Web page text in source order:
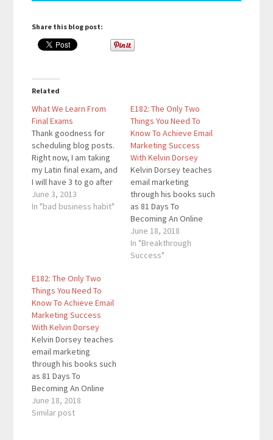
Share this blog post:
Related
What We Learn From
Final Exams
Thank goodness for
scheduling blog posts.
Right now, I am taking
my Latin final exam, and
I will have 3 to go after
that. I have been
studying for all of my
school…
June 3, 2013
In "bad business habit"
E182: The Only Two
Things You Need To
Know To Achieve Email
Marketing Success
With Kelvin Dorsey
Kelvin Dorsey teaches
email marketing
through his books such
as 81 Days To
Becoming An Online
Marketing Sales
Machine, The Little Blue
Book Of Email
June 18, 2018
In "Breakthrough
Success"
E182: The Only Two
Things You Need To
Know To Achieve Email
Marketing Success
With Kelvin Dorsey
Kelvin Dorsey teaches
email marketing
through his books such
as 81 Days To
Becoming An Online
Marketing Sales
Machine, The Little Blue
June 18, 2018
Similar post